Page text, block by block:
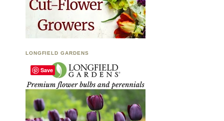
LONGFIELD GARDENS
Save